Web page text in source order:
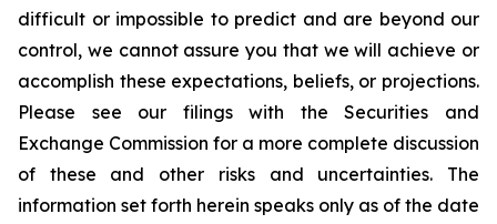
difficult or impossible to predict and are beyond our
control, we cannot assure you that we will achieve or
accomplish these expectations, beliefs, or projections.
Please see our filings with the Securities and
Exchange Commission for a more complete discussion
of these and other risks and uncertainties. The
information set forth herein speaks only as of the date